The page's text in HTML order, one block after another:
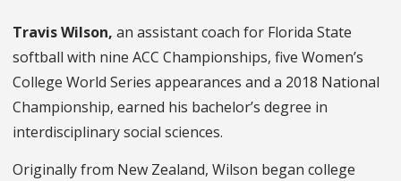
Travis Wilson, an assistant coach for Florida State
softball with nine ACC Championships, five Women’s
College World Series appearances and a 2018 National
Championship, earned his bachelor’s degree in
interdisciplinary social sciences.
Originally from New Zealand, Wilson began college